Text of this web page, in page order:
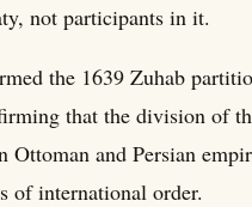
not participants in it.
the 1639 Zuhab
that the division of
Ottoman and Persian
of international order.